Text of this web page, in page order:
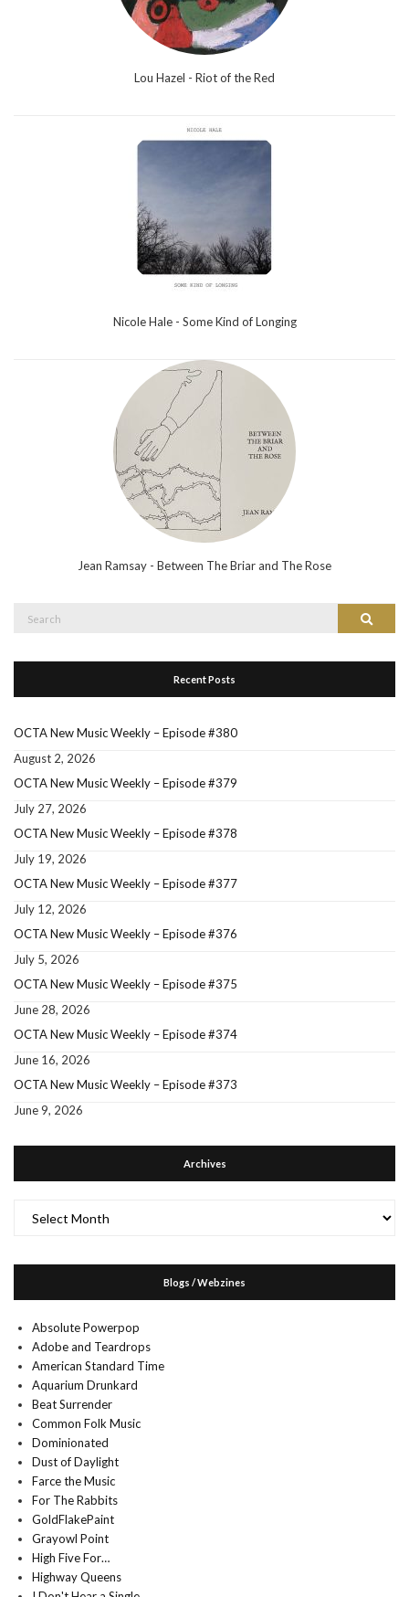
Lou Hazel - Riot of the Red
Nicole Hale - Some Kind of Longing
Jean Ramsay - Between The Briar and The Rose
Search
Recent Posts
OCTA New Music Weekly – Episode #380
August 2, 2026
OCTA New Music Weekly – Episode #379
July 27, 2026
OCTA New Music Weekly – Episode #378
July 19, 2026
OCTA New Music Weekly – Episode #377
July 12, 2026
OCTA New Music Weekly – Episode #376
July 5, 2026
OCTA New Music Weekly – Episode #375
June 28, 2026
OCTA New Music Weekly – Episode #374
June 16, 2026
OCTA New Music Weekly – Episode #373
June 9, 2026
Archives
Blogs / Webzines
Absolute Powerpop
Adobe and Teardrops
American Standard Time
Aquarium Drunkard
Beat Surrender
Common Folk Music
Dominionated
Dust of Daylight
Farce the Music
For The Rabbits
GoldFlakePaint
Grayowl Point
High Five For…
Highway Queens